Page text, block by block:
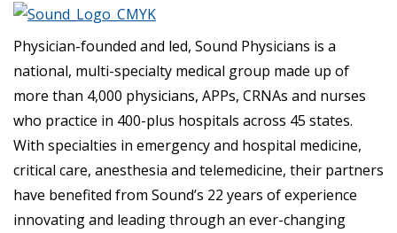
Physician-founded and led, Sound Physicians is a
national, multi-specialty medical group made up of
more than 4,000 physicians, APPs, CRNAs and nurses
who practice in 400-plus hospitals across 45 states.
With specialties in emergency and hospital medicine,
critical care, anesthesia and telemedicine, their partners
have benefited from Sound’s 22 years of experience
innovating and leading through an ever-changing